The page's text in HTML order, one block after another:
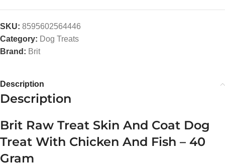
SKU: 8595602564446
Category: Dog Treats
Brand: Brit
Description
Description
Brit Raw Treat Skin And Coat Dog
Treat With Chicken And Fish – 40
Gram